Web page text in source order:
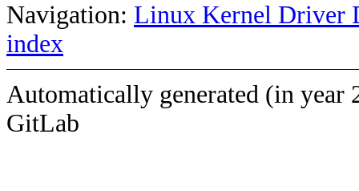
Navigation: Linux Kernel Driver
index
Automatically generated (in year
GitLab